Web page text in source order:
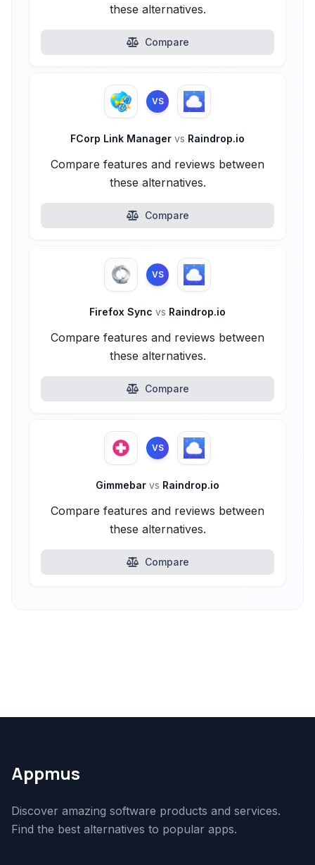
these alternatives.
Compare
VS
FCorp Link Manager vs Raindrop.io
Compare features and reviews between
these alternatives.
Compare
VS
Firefox Sync vs Raindrop.io
Compare features and reviews between
these alternatives.
Compare
VS
Gimmebar vs Raindrop.io
Compare features and reviews between
these alternatives.
Compare
Appmus
Discover amazing software products and services.
Find the best alternatives to popular apps.